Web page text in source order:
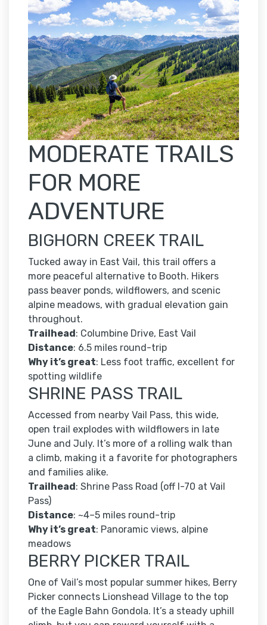
MODERATE TRAILS
FOR MORE
ADVENTURE
BIGHORN CREEK TRAIL
Tucked away in East Vail, this trail offers a
more peaceful alternative to Booth. Hikers
pass beaver ponds, wildflowers, and scenic
alpine meadows, with gradual elevation gain
throughout.
Trailhead : Columbine Drive, East Vail
Distance: 6.5 miles round-trip
Why it’s great: Less foot traffic, excellent for
spotting wildlife
SHRINE PASS TRAIL
Accessed from nearby Vail Pass, this wide,
open trail explodes with wildflowers in late
June and July. It’s more of a rolling walk than
a climb, making it a favorite for photographers
and families alike.
Trailhead : Shrine Pass Road (off I-70 at Vail
Pass)
Distance: ~4–5 miles round-trip
Why it’s great: Panoramic views, alpine
meadows
BERRY PICKER TRAIL
One of Vail’s most popular summer hikes, Berry
Picker connects Lionshead Village to the top
of the Eagle Bahn Gondola. It’s a steady uphill